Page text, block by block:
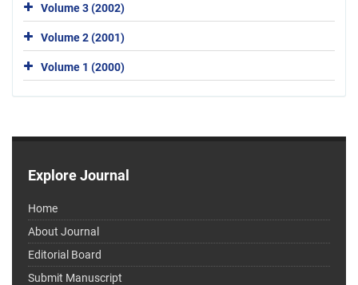
Volume 3 (2002)
Volume 2 (2001)
Volume 1 (2000)
Explore Journal
Home
About Journal
Editorial Board
Submit Manuscript